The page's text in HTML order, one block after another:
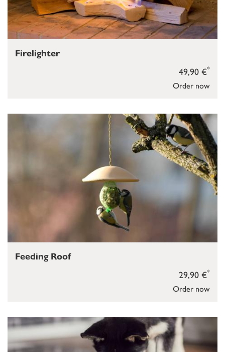
Order now
49,90 €*
Firelighter
Order now
29,90 €*
Feeding Roof